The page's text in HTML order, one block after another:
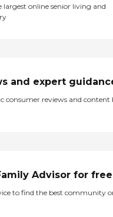
largest online senior living and
and expert
consumer reviews and content
Advisor for free
to find the best community